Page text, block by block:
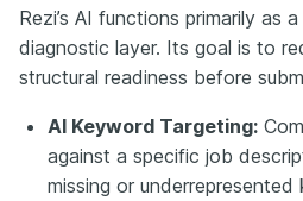
Rezi’s AI functions primarily as
diagnostic layer. Its goal is to
structural readiness before
AI Keyword Targeting:
against a specific job
missing or underrepresented